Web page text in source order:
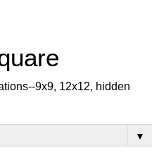
9x9, 12x12, hidden
▼